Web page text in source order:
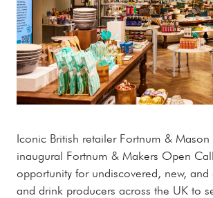
Iconic British retailer Fortnum &
inaugural Fortnum & Makers Open
opportunity for undiscovered, new,
and drink producers across the UK to